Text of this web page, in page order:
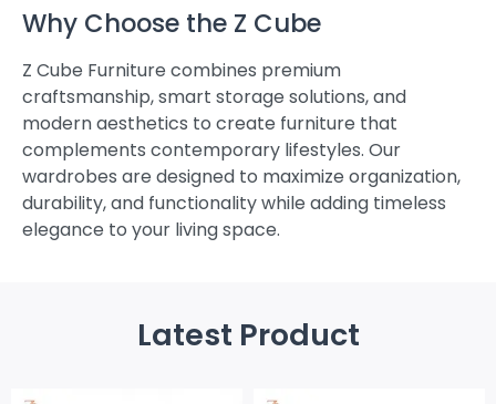
Why Choose the Z Cube
Z Cube Furniture combines premium
craftsmanship, smart storage solutions, and
modern aesthetics to create furniture that
complements contemporary lifestyles. Our
wardrobes are designed to maximize organization,
durability, and functionality while adding timeless
elegance to your living space.
Latest Product